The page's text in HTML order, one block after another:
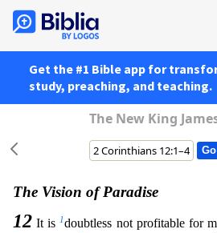
Get the #1 Bible app for
study, preaching, and teaching.
The New King
The Vision of Paradise
12 It is1 doubtless not profitable for